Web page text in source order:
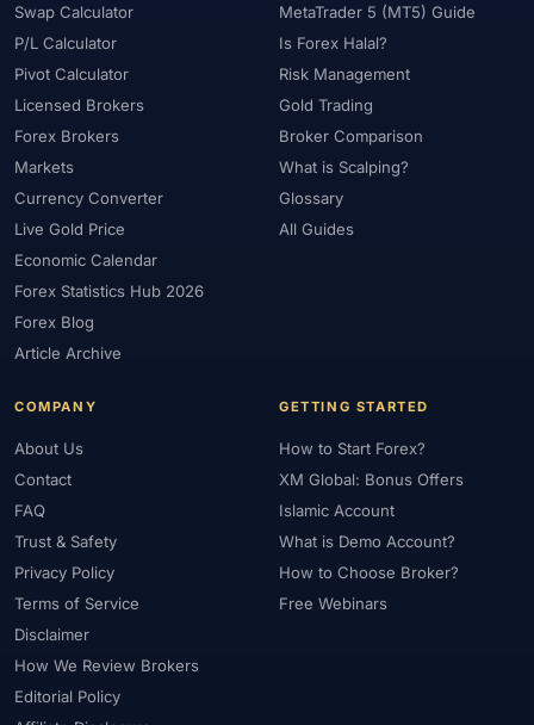
Swap Calculator
P/L Calculator
Pivot Calculator
Licensed Brokers
Forex Brokers
Markets
Currency Converter
Live Gold Price
Economic Calendar
Forex Statistics Hub 2026
Forex Blog
Article Archive
MetaTrader 5 (MT5) Guide
Is Forex Halal?
Risk Management
Gold Trading
Broker Comparison
What is Scalping?
Glossary
All Guides
COMPANY
About Us
Contact
FAQ
Trust & Safety
Privacy Policy
Terms of Service
Disclaimer
How We Review Brokers
Editorial Policy
GETTING STARTED
How to Start Forex?
XM Global: Bonus Offers
Islamic Account
What is Demo Account?
How to Choose Broker?
Free Webinars